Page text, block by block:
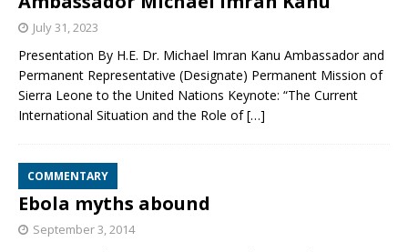
July 31, 2023
Presentation By H.E. Dr. Michael Imran Kanu Ambassador and
Permanent Representative (Designate) Permanent Mission of
Sierra Leone to the United Nations Keynote: “The Current
International Situation and the Role of[…]
COMMENTARY
Ebola myths abound
September 3, 2014